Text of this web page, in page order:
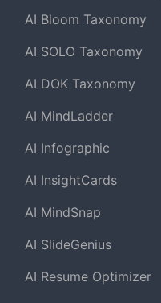
AI Bloom Taxonomy
AI SOLO Taxonomy
AI DOK Taxonomy
AI MindLadder
AI Infographic
AI InsightCards
AI MindSnap
AI SlideGenius
AI Resume Optimizer